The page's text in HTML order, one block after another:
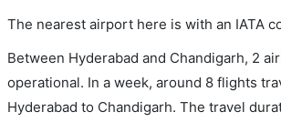
The nearest airport here is with an IATA
Between Hyderabad and Chandigarh, 2
operational. In a week, around 8 flights
Hyderabad to Chandigarh. The travel